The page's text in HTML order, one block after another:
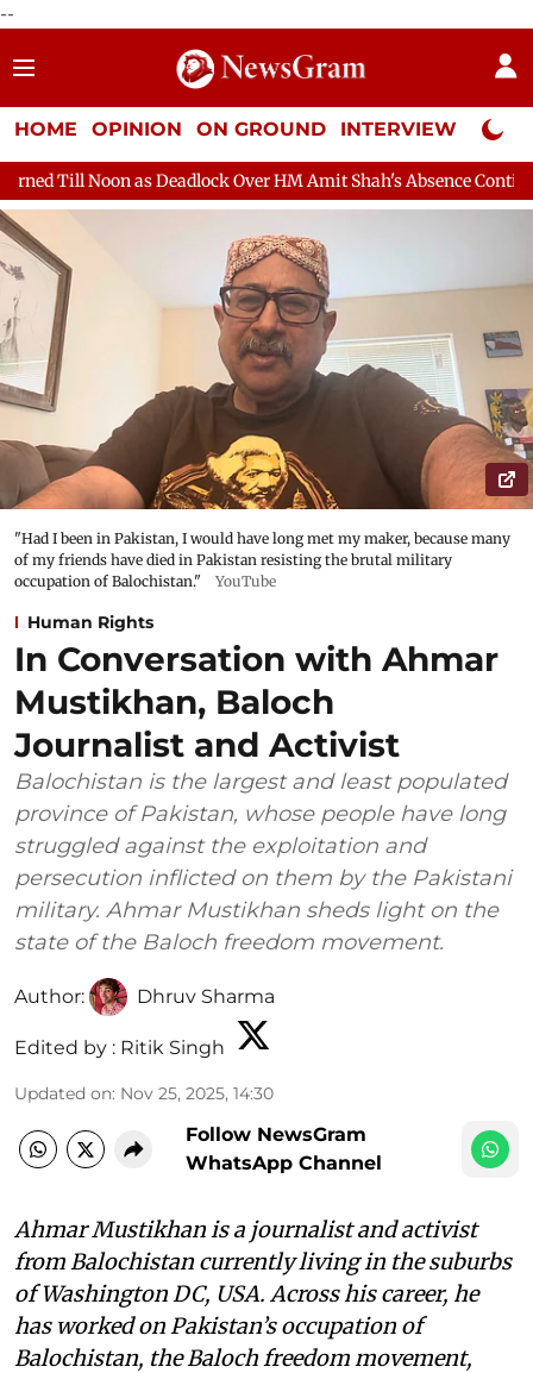
--
HOME OPINION ON GROUND INTERVIEW Neta
Over HM Amit Shah's Absence Continues Question
"Had I been in Pakistan, I would have long met my maker, because many
of my friends have died in Pakistan resisting the brutal military
occupation of Balochistan."
YouTube
Human Rights
In Conversation with Ahmar
Mustikhan, Baloch
Journalist and Activist
Balochistan is the largest and least populated
province of Pakistan, whose people have long
struggled against the exploitation and
persecution inflicted on them by the Pakistani
military. Ahmar Mustikhan sheds light on the
state of the Baloch freedom movement.
Author: Dhruv Sharma
Edited by : Ritik Singh
Updated on: Nov 25, 2025, 14:30
Follow NewsGram
WhatsApp Channel
Ahmar Mustikhan is a journalist and activist
from Balochistan currently living in the suburbs
of Washington DC, USA. Across his career, he
has worked on Pakistan’s occupation of
Balochistan, the Baloch freedom movement,